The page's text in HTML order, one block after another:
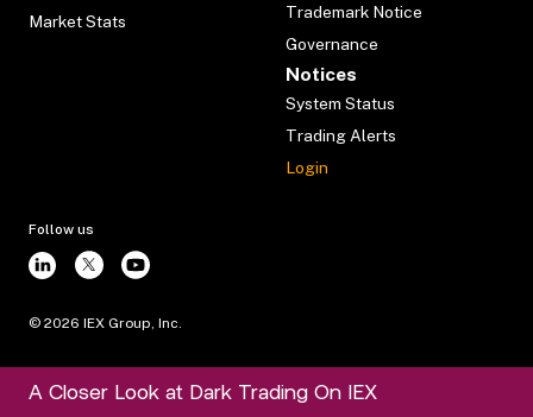
Market Stats
Trademark Notice
Governance
Notices
System Status
Trading Alerts
Login
Follow us
© 2026 IEX Group, Inc.
A Closer Look at Dark Trading On IEX